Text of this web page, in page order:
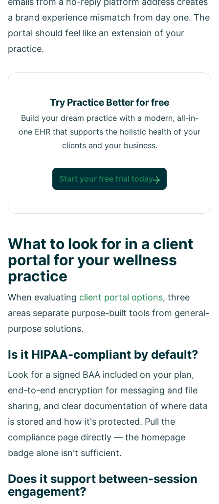
a brand experience mismatch from day one. The
portal should feel like an extension of your
practice.
Try Practice Better for free
Build your dream practice with a modern, all-in-
one EHR that supports the holistic health of your
clients and your business.
Start your free trial today
What to look for in a client
portal for your wellness
practice
When evaluating client portal options, three
areas separate purpose-built tools from general-
purpose solutions.
Is it HIPAA-compliant by default?
Look for a signed BAA included on your plan,
end-to-end encryption for messaging and file
sharing, and clear documentation of where data
is stored and how it's protected. Pull the
compliance page directly — the homepage
badge alone isn't sufficient.
Does it support between-session
engagement?